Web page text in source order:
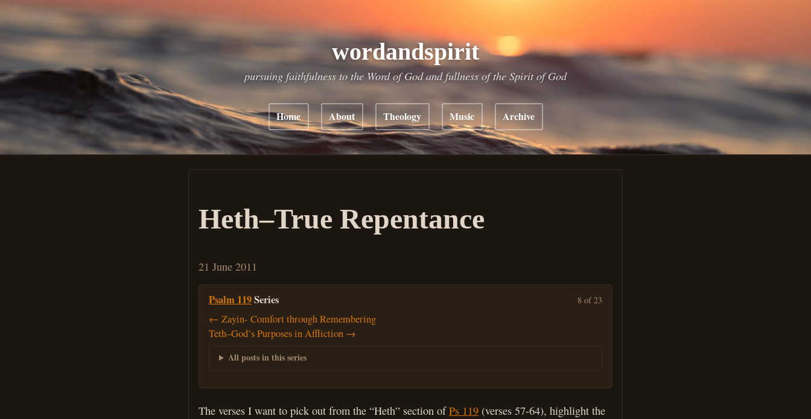
wordandspirit
pursuing faithfulness to the Word of God and fullness of the Spirit of God
Home About Theology Music Archive
Heth–True Repentance
21 June 2011
Psalm 119Series 8 of 23
← Zayin- Comfort through Remembering
Teth–God’s Purposes in Affliction →
All posts in this series
The verses I want to pick out from the “Heth” section ofPs 119 (verses 57-64), highlight the